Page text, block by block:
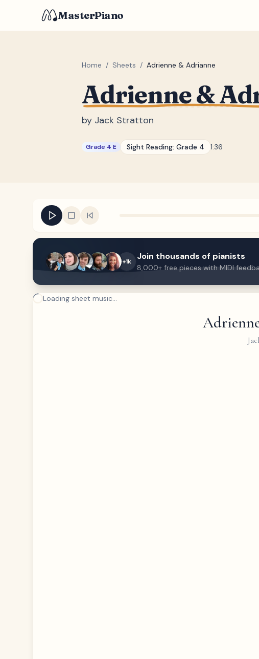
MasterPiano
Home / Sheets / Adrienne & Adrianne
Adrienne &
by Jack Stratton
Grade 4 E Sight Reading: Grade 4 1:36
+1k Join thousands of pianists
8,000+ free pieces with MIDI
Loading sheet music...